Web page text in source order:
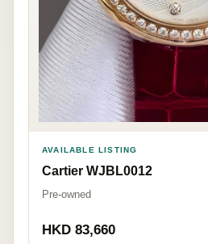
AVAILABLE LISTING
Cartier WJBL0012
Pre-owned
HKD 83,660